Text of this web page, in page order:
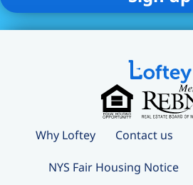
Why Loftey Contact us
NYS Fair Housing Notice